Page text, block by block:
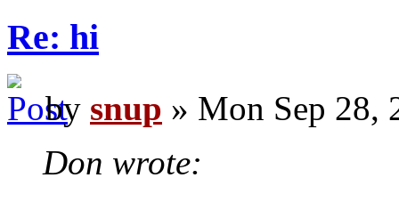
Re: hi
by snup » Mon Sep 28,
Don wrote: